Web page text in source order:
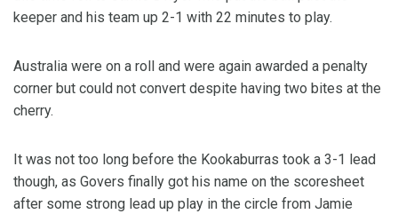
keeper and his team up 2-1 with 22 minutes to play.
Australia were on a roll and were again awarded a penalty
corner but could not convert despite having two bites at the
cherry.
It was not too long before the Kookaburras took a 3-1 lead
though, as Govers finally got his name on the scoresheet
after some strong lead up play in the circle from Jamie